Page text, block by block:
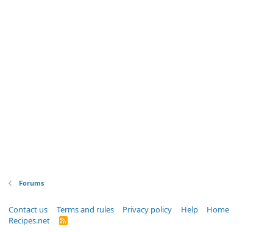
Forums
Contact us Terms and rules Privacy policy Help
Home
Recipes.net
R